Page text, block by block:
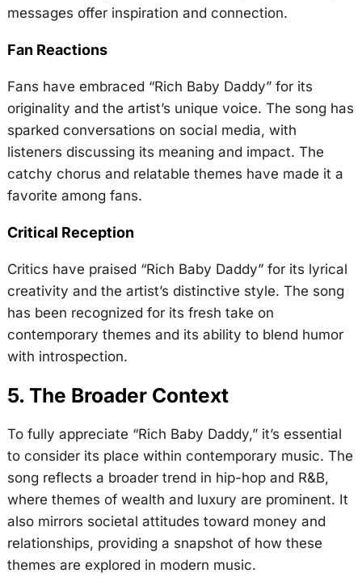
messages offer inspiration and connection.
Fan Reactions
Fans have embraced “Rich Baby Daddy” for its
originality and the artist’s unique voice. The song has
sparked conversations on social media, with
listeners discussing its meaning and impact. The
catchy chorus and relatable themes have made it a
favorite among fans.
Critical Reception
Critics have praised “Rich Baby Daddy” for its lyrical
creativity and the artist’s distinctive style. The song
has been recognized for its fresh take on
contemporary themes and its ability to blend humor
with introspection.
5. The Broader Context
To fully appreciate “Rich Baby Daddy,” it’s essential
to consider its place within contemporary music. The
song reflects a broader trend in hip-hop and R&B,
where themes of wealth and luxury are prominent. It
also mirrors societal attitudes toward money and
relationships, providing a snapshot of how these
themes are explored in modern music.